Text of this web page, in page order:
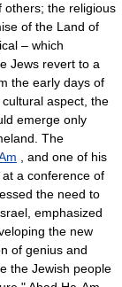
others; the religious
of the Land of
– which
Jews revert to a
the early days of
aspect, the
emerge only
The
, and one of his
a conference of
the need to
emphasized
the new
of genius and
the Jewish people